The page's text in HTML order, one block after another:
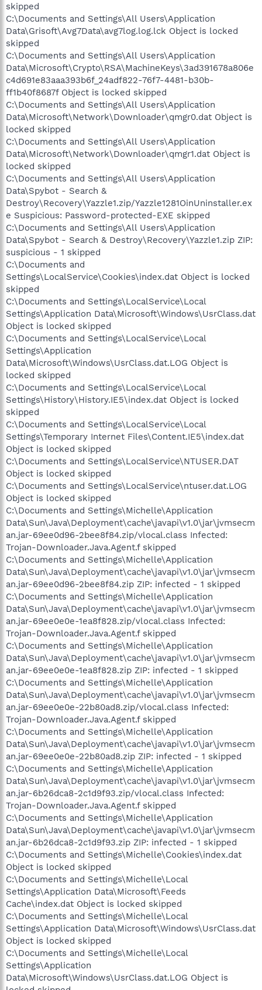
skipped
C:\Documents and Settings\All Users\Application
Data\Grisoft\Avg7Data\avg7log.log.lck Object is locked
skipped
C:\Documents and Settings\All Users\Application
Data\Microsoft\Crypto\RSA\MachineKeys\3ad391678a806e
c4d691e83aaa393b6f_24adf822-76f7-4481-b30b-
ff1b40f8687f Object is locked skipped
C:\Documents and Settings\All Users\Application
Data\Microsoft\Network\Downloader\qmgr0.dat Object is
locked skipped
C:\Documents and Settings\All Users\Application
Data\Microsoft\Network\Downloader\qmgr1.dat Object is
locked skipped
C:\Documents and Settings\All Users\Application
Data\Spybot - Search &
Destroy\Recovery\Yazzle1.zip/Yazzle1281OinUninstaller.ex
e Suspicious: Password-protected-EXE skipped
C:\Documents and Settings\All Users\Application
Data\Spybot - Search & Destroy\Recovery\Yazzle1.zip ZIP:
suspicious - 1 skipped
C:\Documents and
Settings\LocalService\Cookies\index.dat Object is locked
skipped
C:\Documents and Settings\LocalService\Local
Settings\Application Data\Microsoft\Windows\UsrClass.dat
Object is locked skipped
C:\Documents and Settings\LocalService\Local
Settings\Application
Data\Microsoft\Windows\UsrClass.dat.LOG Object is
locked skipped
C:\Documents and Settings\LocalService\Local
Settings\History\History.IE5\index.dat Object is locked
skipped
C:\Documents and Settings\LocalService\Local
Settings\Temporary Internet Files\Content.IE5\index.dat
Object is locked skipped
C:\Documents and Settings\LocalService\NTUSER.DAT
Object is locked skipped
C:\Documents and Settings\LocalService\ntuser.dat.LOG
Object is locked skipped
C:\Documents and Settings\Michelle\Application
Data\Sun\Java\Deployment\cache\javapi\v1.0\jar\jvmsecm
an.jar-69ee0d96-2bee8f84.zip/vlocal.class Infected:
Trojan-Downloader.Java.Agent.f skipped
C:\Documents and Settings\Michelle\Application
Data\Sun\Java\Deployment\cache\javapi\v1.0\jar\jvmsecm
an.jar-69ee0d96-2bee8f84.zip ZIP: infected - 1 skipped
C:\Documents and Settings\Michelle\Application
Data\Sun\Java\Deployment\cache\javapi\v1.0\jar\jvmsecm
an.jar-69ee0e0e-1ea8f828.zip/vlocal.class Infected:
Trojan-Downloader.Java.Agent.f skipped
C:\Documents and Settings\Michelle\Application
Data\Sun\Java\Deployment\cache\javapi\v1.0\jar\jvmsecm
an.jar-69ee0e0e-1ea8f828.zip ZIP: infected - 1 skipped
C:\Documents and Settings\Michelle\Application
Data\Sun\Java\Deployment\cache\javapi\v1.0\jar\jvmsecm
an.jar-69ee0e0e-22b80ad8.zip/vlocal.class Infected:
Trojan-Downloader.Java.Agent.f skipped
C:\Documents and Settings\Michelle\Application
Data\Sun\Java\Deployment\cache\javapi\v1.0\jar\jvmsecm
an.jar-69ee0e0e-22b80ad8.zip ZIP: infected - 1 skipped
C:\Documents and Settings\Michelle\Application
Data\Sun\Java\Deployment\cache\javapi\v1.0\jar\jvmsecm
an.jar-6b26dca8-2c1d9f93.zip/vlocal.class Infected:
Trojan-Downloader.Java.Agent.f skipped
C:\Documents and Settings\Michelle\Application
Data\Sun\Java\Deployment\cache\javapi\v1.0\jar\jvmsecm
an.jar-6b26dca8-2c1d9f93.zip ZIP: infected - 1 skipped
C:\Documents and Settings\Michelle\Cookies\index.dat
Object is locked skipped
C:\Documents and Settings\Michelle\Local
Settings\Application Data\Microsoft\Feeds
Cache\index.dat Object is locked skipped
C:\Documents and Settings\Michelle\Local
Settings\Application Data\Microsoft\Windows\UsrClass.dat
Object is locked skipped
C:\Documents and Settings\Michelle\Local
Settings\Application
Data\Microsoft\Windows\UsrClass.dat.LOG Object is